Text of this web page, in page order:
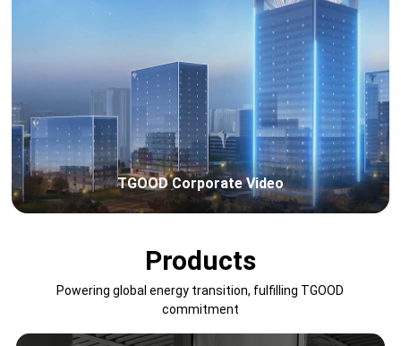
TGOOD Corporate Video
Products
Powering global energy transition, fulfilling TGOOD
commitment